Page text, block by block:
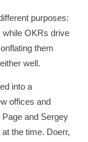
purposes:
while OKRs drive
them
well.
into a
offices and
and Sergey
the time. Doerr,